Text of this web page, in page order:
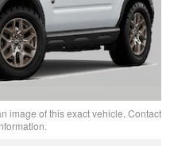
image of this exact vehicle. Contact